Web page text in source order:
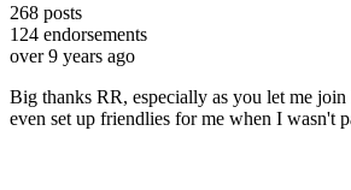
268 posts
124 endorsements
over 9 years ago
Big thanks RR, especially as you let me join
even set up friendlies for me when I wasn't